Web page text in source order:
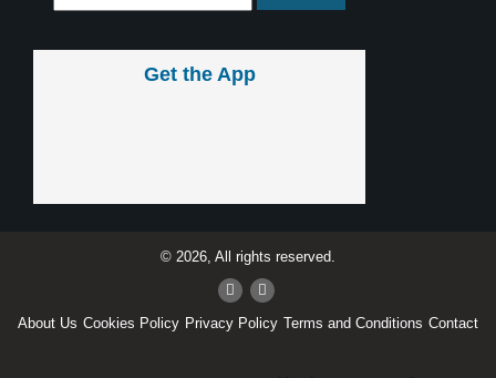
Get the App
© 2026, All rights reserved.
About Us Cookies Policy Privacy Policy Terms and Conditions Contact